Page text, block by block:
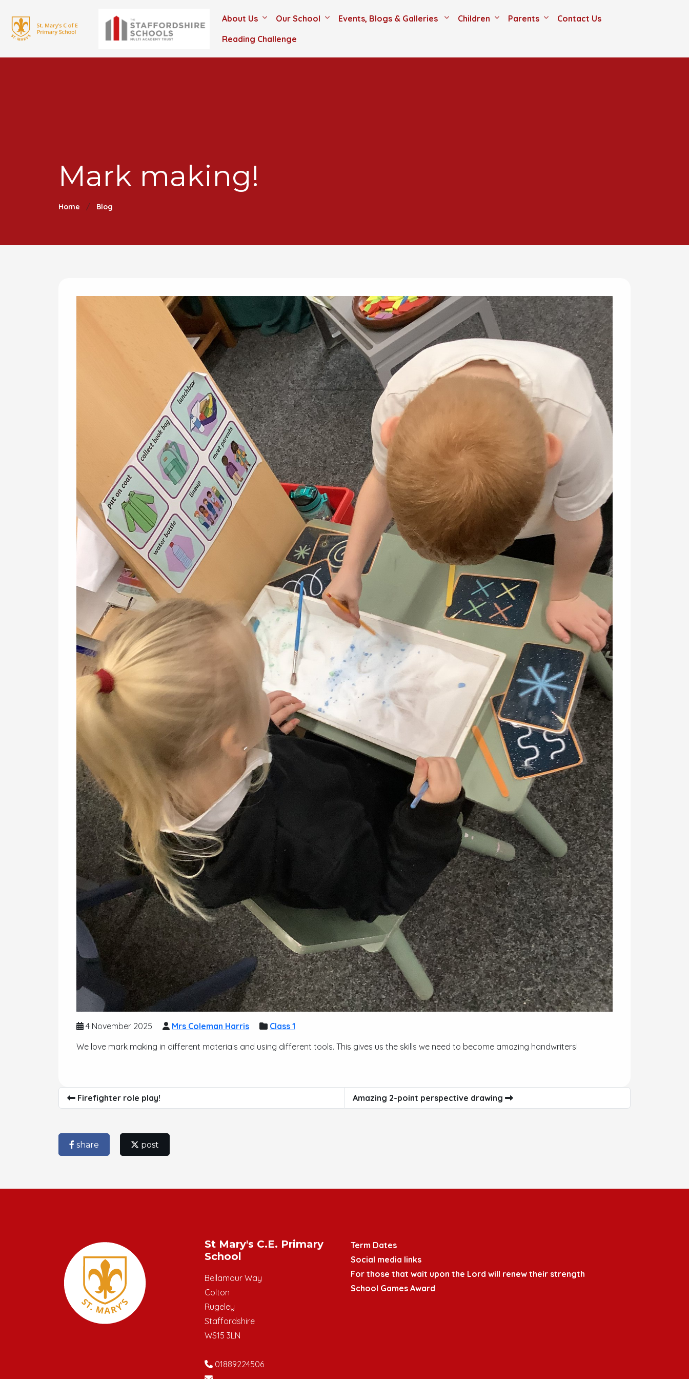
About Us Our School Events, Blogs & Galleries Children Parents
Contact Us
Reading Challenge
Mark making!
Home Blog
4 November 2025 Mrs Coleman Harris
Class 1
We love mark making in different materials and using different tools. This gives us the skills we need to become amazing handwriters!
Firefighter role play! Amazing 2-point perspective drawing
share post
St Mary's C.E. Primary
School
Bellamour Way
Colton
Rugeley
Staffordshire
WS15 3LN
01889224506
Term Dates
Social media links
For those that wait upon the Lord will renew their strength
School Games Award